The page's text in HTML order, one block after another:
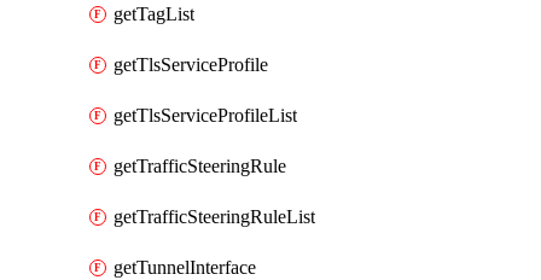
getTagList
getTlsServiceProfile
getTlsServiceProfileList
getTrafficSteeringRule
getTrafficSteeringRuleList
getTunnelInterface